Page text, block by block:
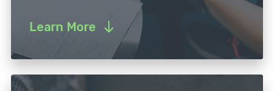
Learn More